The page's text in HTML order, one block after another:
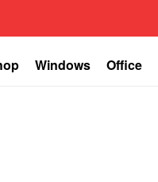
Windows Office